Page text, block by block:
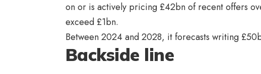
on or is actively pricing £42bn of recent offers
exceed £1bn.
Between 2024 and 2028, it forecasts writing
Backside line